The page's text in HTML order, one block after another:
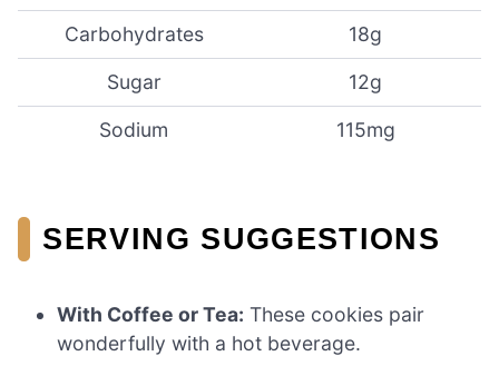
Carbohydrates 18g
Sugar 12g
Sodium 115mg
SERVING SUGGESTIONS
With Coffee or Tea: These cookies pair
wonderfully with a hot beverage.